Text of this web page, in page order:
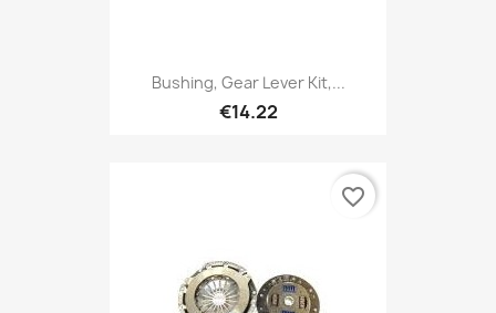
Bushing, Gear Lever Kit,...
€14.22
favorite_border